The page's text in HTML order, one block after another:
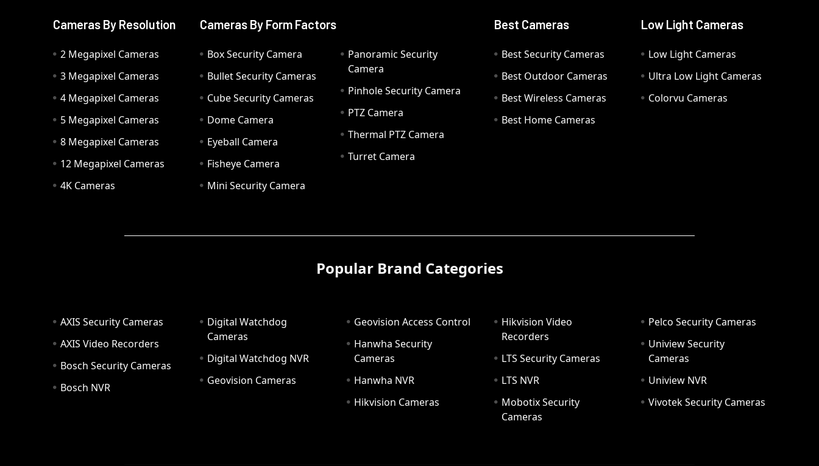
Cameras By Resolution
2 Megapixel Cameras
3 Megapixel Cameras
4 Megapixel Cameras
5 Megapixel Cameras
8 Megapixel Cameras
12 Megapixel Cameras
4K Cameras
Cameras By Form Factors
Box Security Camera
Bullet Security Cameras
Cube Security Cameras
Dome Camera
Eyeball Camera
Fisheye Camera
Mini Security Camera
Panoramic Security
Camera
Pinhole Security Camera
PTZ Camera
Thermal PTZ Camera
Turret Camera
Best Cameras
Best Security Cameras
Best Outdoor Cameras
Best Wireless Cameras
Best Home Cameras
Low Light Cameras
Low Light Cameras
Ultra Low Light Cameras
Colorvu Cameras
Popular Brand Categories
AXIS Security Cameras
AXIS Video Recorders
Bosch Security Cameras
Bosch NVR
Digital Watchdog
Cameras
Digital Watchdog NVR
Geovision Cameras
Geovision Access Control
Hanwha Security
Cameras
Hanwha NVR
Hikvision Cameras
Hikvision Video
Recorders
LTS Security Cameras
LTS NVR
Mobotix Security
Cameras
Pelco Security Cameras
Uniview Security
Cameras
Uniview NVR
Vivotek Security Cameras